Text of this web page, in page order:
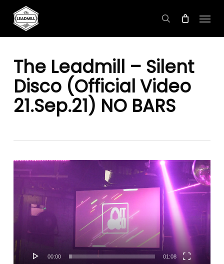
search
Menu
The Leadmill – Silent
Disco (Official Video
21.Sep.21) NO BARS
Player
00:00 01:08